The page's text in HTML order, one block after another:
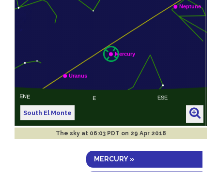
South El Monte
The sky at 06:03 PDT on 29 Apr 2018
MERCURY »